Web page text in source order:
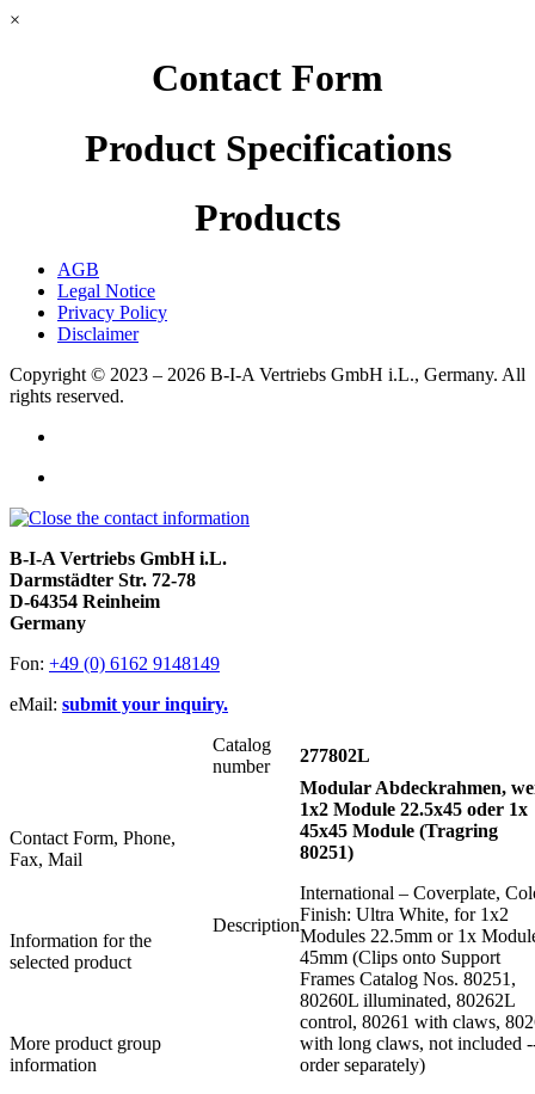
×
Contact Form
Product Specifications
Products
AGB
Legal Notice
Privacy Policy
Disclaimer
Copyright © 2023 – 2026 B-I-A Vertriebs GmbH i.L., Germany. All
rights reserved.
B-I-A Vertriebs GmbH i.L.
Darmstädter Str. 72-78
D-64354 Reinheim
Germany
Fon: +49 (0) 6162 9148149
eMail: submit your inquiry.
Contact Form, Phone,
Fax, Mail
Information for the
selected product
More product group
information
Catalog
number
277802L
Description
Modular Abdeckrahmen,
1x2 Module 22.5x45 oder 1x
45x45 Module (Tragring
80251)
International – Coverplate,
Finish: Ultra White, for 1x2
Modules 22.5mm or 1x
45mm (Clips onto Support
Frames Catalog Nos. 80251,
80260L illuminated, 80262L
control, 80261 with claws,
with long claws, not included
order separately)